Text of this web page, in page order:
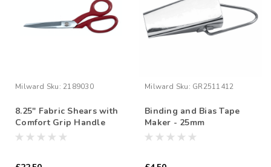
Milward Sku: 2189030
8.25" Fabric Shears with
Comfort Grip Handle
Milward Sku: GR2511412
Binding and Bias Tape
Maker - 25mm